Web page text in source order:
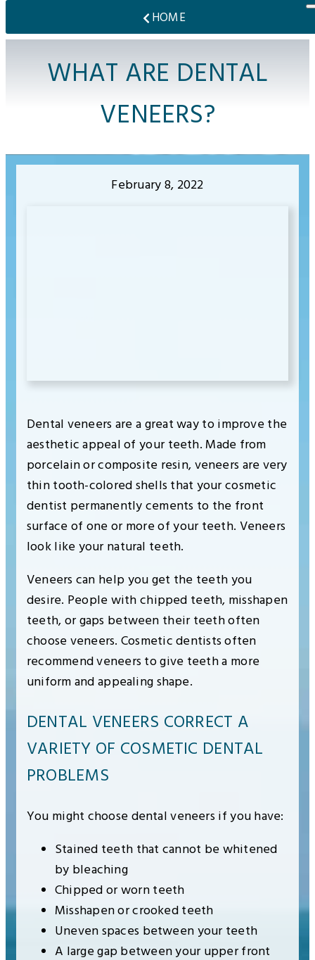
HOME
WHAT ARE DENTAL
VENEERS?
February 8, 2022
Dental veneers are a great way to improve the
aesthetic appeal of your teeth. Made from
porcelain or composite resin, veneers are very
thin tooth-colored shells that your cosmetic
dentist permanently cements to the front
surface of one or more of your teeth. Veneers
look like your natural teeth.
Veneers can help you get the teeth you
desire. People with chipped teeth, misshapen
teeth, or gaps between their teeth often
choose veneers. Cosmetic dentists often
recommend veneers to give teeth a more
uniform and appealing shape.
DENTAL VENEERS CORRECT A
VARIETY OF COSMETIC DENTAL
PROBLEMS
You might choose dental veneers if you have:
Stained teeth that cannot be whitened
by bleaching
Chipped or worn teeth
Misshapen or crooked teeth
Uneven spaces between your teeth
A large gap between your upper front